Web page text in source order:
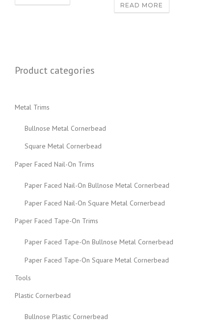
READ MORE
Product categories
Metal Trims
Bullnose Metal Cornerbead
Square Metal Cornerbead
Paper Faced Nail-On Trims
Paper Faced Nail-On Bullnose Metal Cornerbead
Paper Faced Nail-On Square Metal Cornerbead
Paper Faced Tape-On Trims
Paper Faced Tape-On Bullnose Metal Cornerbead
Paper Faced Tape-On Square Metal Cornerbead
Tools
Plastic Cornerbead
Bullnose Plastic Cornerbead